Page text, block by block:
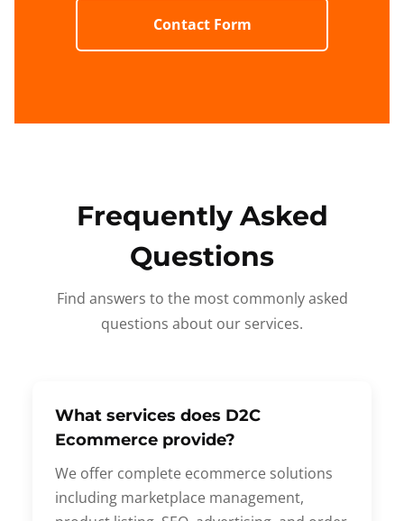
Contact Form
Frequently Asked
Questions
Find answers to the most commonly asked
questions about our services.
What services does D2C
Ecommerce provide?
We offer complete ecommerce solutions
including marketplace management,